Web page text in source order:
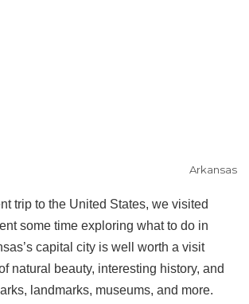
Arkansas
trip to the United States, we visited
some time exploring what to do in
capital city is well worth a visit
natural beauty, interesting history, and
landmarks, museums, and more.